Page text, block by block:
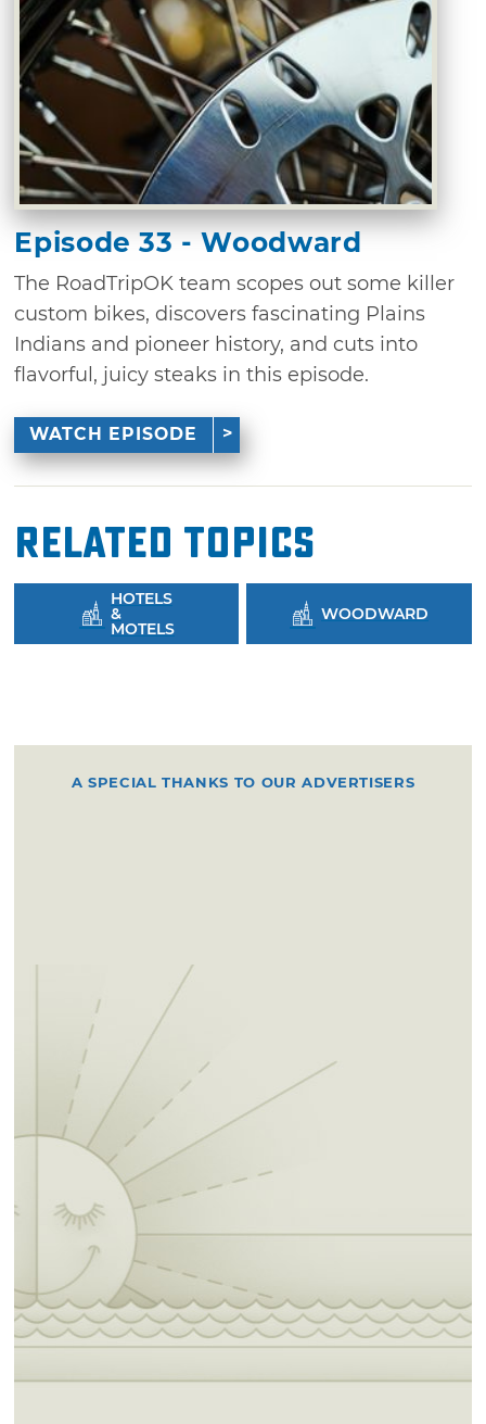
Episode 33 - Woodward
The RoadTripOK team scopes out some killer
custom bikes, discovers fascinating Plains
Indians and pioneer history, and cuts into
flavorful, juicy steaks in this episode.
WATCH EPISODE
Related Topics
HOTELS
&
MOTELS
WOODWARD
A SPECIAL THANKS TO OUR ADVERTISERS